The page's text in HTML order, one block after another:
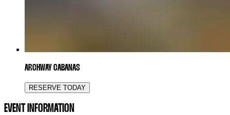
ARCHWAY CABANAS
RESERVE TODAY
EVENT INFORMATION